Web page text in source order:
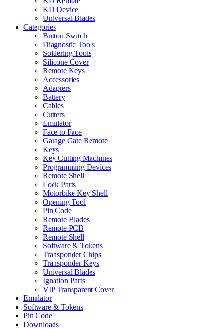
KD Device
Universal Blades
Categories
Button Switch
Diagnostic Tools
Soldering Tools
Silicone Cover
Remote Keys
Accessories
Adapters
Battery
Cables
Cutters
Emulator
Face to Face
Garage Gate Remote
Keys
Key Cutting Machines
Programming Devices
Remote Shell
Lock Parts
Motorbike Key Shell
Opening Tool
Pin Code
Remote Blades
Remote PCB
Remote Shell
Software & Tokens
Transponder Chips
Transponder Keys
Universal Blades
Ignation Parts
VIP Transparent Cover
Emulator
Software & Tokens
Pin Code
Downloads